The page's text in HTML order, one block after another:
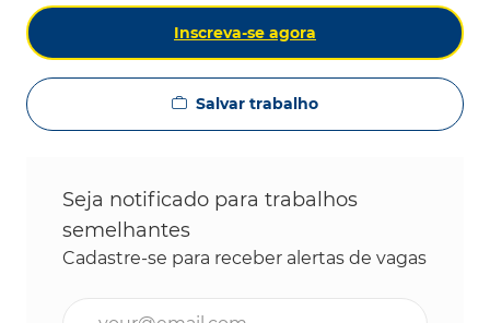
Inscreva-se agora
Salvar trabalho
Seja notificado para trabalhos
semelhantes
Cadastre-se para receber alertas de vagas